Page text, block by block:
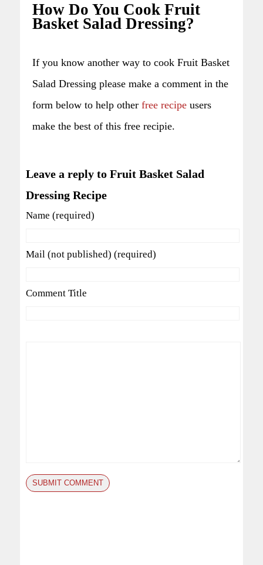
How Do You Cook Fruit
Basket Salad Dressing?
If you know another way to cook Fruit Basket
Salad Dressing please make a comment in the
form below to help other free recipe users
make the best of this free recipie.
Leave a reply to Fruit Basket Salad
Dressing Recipe
Name (required)
Mail (not published) (required)
Comment Title